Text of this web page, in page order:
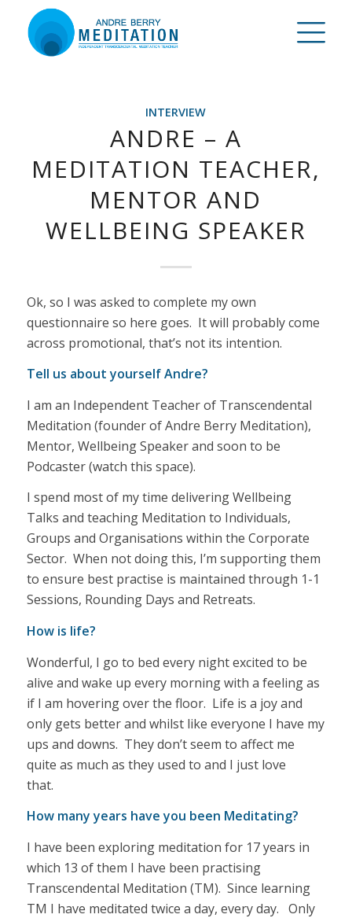
INTERVIEW
ANDRE – A
MEDITATION TEACHER,
MENTOR AND
WELLBEING SPEAKER
Ok, so I was asked to complete my own
questionnaire so here goes. It will probably come
across promotional, that’s not its intention.
Tell us about yourself Andre?
I am an Independent Teacher of Transcendental
Meditation (founder of Andre Berry Meditation),
Mentor, Wellbeing Speaker and soon to be
Podcaster (watch this space).
I spend most of my time delivering Wellbeing
Talks and teaching Meditation to Individuals,
Groups and Organisations within the Corporate
Sector. When not doing this, I’m supporting them
to ensure best practise is maintained through 1-1
Sessions, Rounding Days and Retreats.
How is life?
Wonderful, I go to bed every night excited to be
alive and wake up every morning with a feeling as
if I am hovering over the floor. Life is a joy and
only gets better and whilst like everyone I have my
ups and downs. They don’t seem to affect me
quite as much as they used to and I just love
that.
How many years have you been Meditating?
I have been exploring meditation for 17 years in
which 13 of them I have been practising
Transcendental Meditation (TM). Since learning
TM I have meditated twice a day, every day. Only